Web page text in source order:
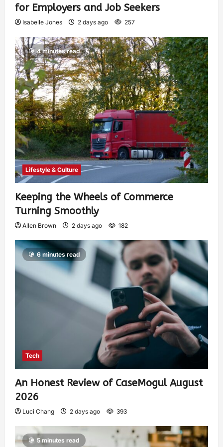
for Employers and Job Seekers
Isabelle Jones 2 days ago 257
4 minutes read
Lifestyle & Culture
Keeping the Wheels of Commerce
Turning Smoothly
Allen Brown 2 days ago 182
6 minutes read
Tech
An Honest Review of CaseMogul August
2026
Luci Chang 2 days ago 393
5 minutes read